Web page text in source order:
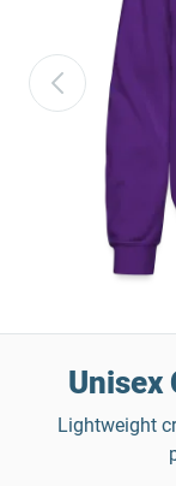
Unisex
Lightweight